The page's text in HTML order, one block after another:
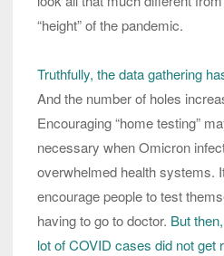
“height” of the pandemic.
Truthfully, the data gathering
And the number of holes
Encouraging “home testing”
necessary when Omicron
overwhelmed health systems.
encourage people to test
having to go to doctor. But
lot of COVID cases did not get